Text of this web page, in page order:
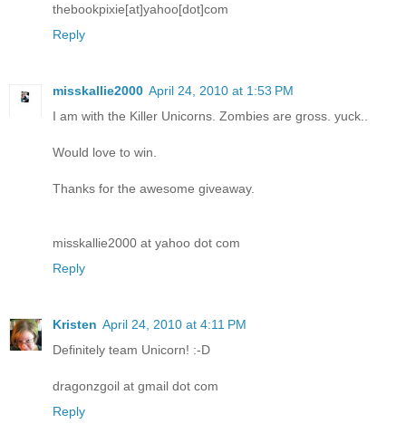
thebookpixie[at]yahoo[dot]com
Reply
misskallie2000 April 24, 2010 at 1:53 PM
I am with the Killer Unicorns. Zombies are gross. yuck..
Would love to win.
Thanks for the awesome giveaway.
misskallie2000 at yahoo dot com
Reply
Kristen April 24, 2010 at 4:11 PM
Definitely team Unicorn! :-D
dragonzgoil at gmail dot com
Reply